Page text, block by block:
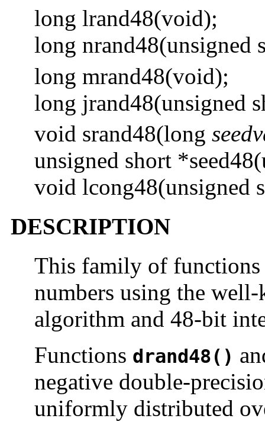
long lrand48(void);
long nrand48(unsigned
long mrand48(void);
long jrand48(unsigned
void srand48(long
unsigned short
void lcong48(unsigned
DESCRIPTION
This family of functions
numbers using the
algorithm and 48-bit
Functions drand48()
negative double-
uniformly distributed